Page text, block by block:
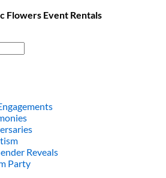
Flowers Event Rentals
Reveals
Party